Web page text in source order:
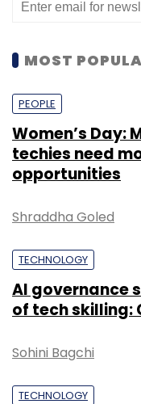
MOST
PEOPLE
Women’s Day:
techies need
opportunities
Shraddha Goled
TECHNOLOGY
AI governance
of tech skilling:
Sohini Bagchi
TECHNOLOGY